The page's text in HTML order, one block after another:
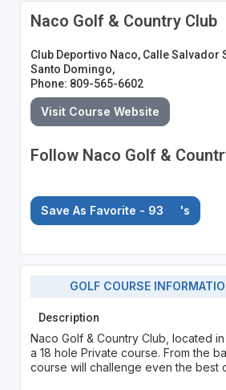
Naco Golf & Country Club
Club Deportivo Naco, Calle Salvador
Santo Domingo,
Phone: 809-565-6602
Visit Course Website
Follow Naco Golf &
Save As Favorite - 93 's
GOLF COURSE
Description
Naco Golf & Country Club, located
a 18 hole Private course. From the
course will challenge even the best